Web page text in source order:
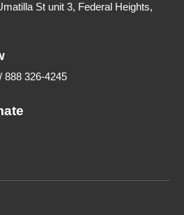
St unit 3, Federal Heights,
888 326-4245